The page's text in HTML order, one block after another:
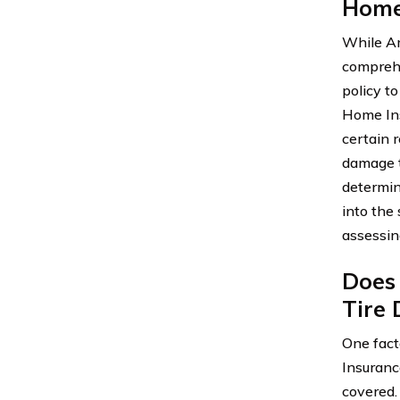
While
policy
Home
certain
into the
Tire
One